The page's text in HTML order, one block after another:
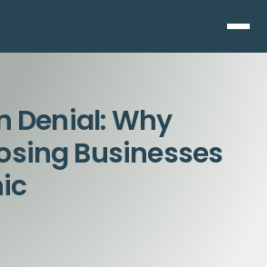
Denial: Why
Businesses